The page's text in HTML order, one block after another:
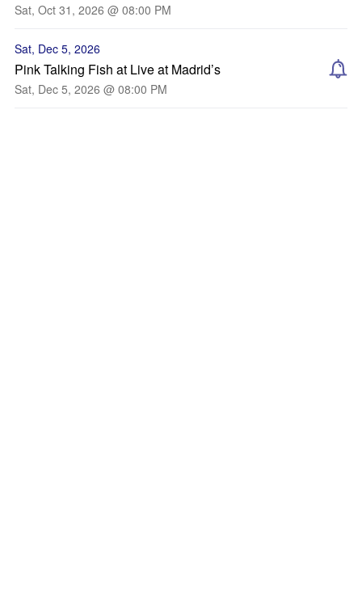
Sat, Oct 31, 2026 @ 08:00 PM
Sat, Dec 5, 2026
Pink Talking Fish at Live at Madrid’s
Sat, Dec 5, 2026 @ 08:00 PM